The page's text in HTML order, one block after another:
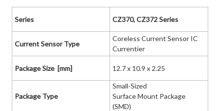
Series CZ370, CZ372 Series
Current Sensor Type
Coreless Current Sensor IC
Currentier
Package Size [mm] 12.7 x 10.9 x 2.25
Package Type
Small-Sized
Surface Mount Package
(SMD)